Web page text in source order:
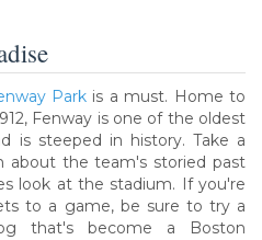
Parkis a must. Home to
Fenway is one of the oldest
is steeped in history. Take a
about the team's storied past
look at the stadium. If you're
to a game, be sure to try a
that's become a Boston